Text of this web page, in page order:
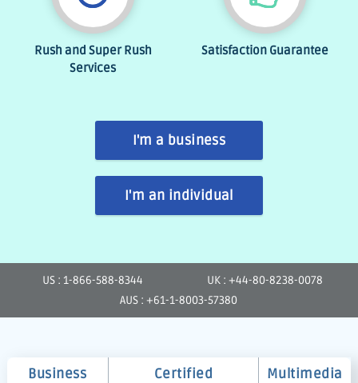
Rush and Super Rush
Services
Satisfaction Guarantee
I'm a business
I'm an individual
US : 1-866-588-8344
UK : +44-80-8238-0078
AUS : +61-1-8003-57380
Business Certified Multimedia